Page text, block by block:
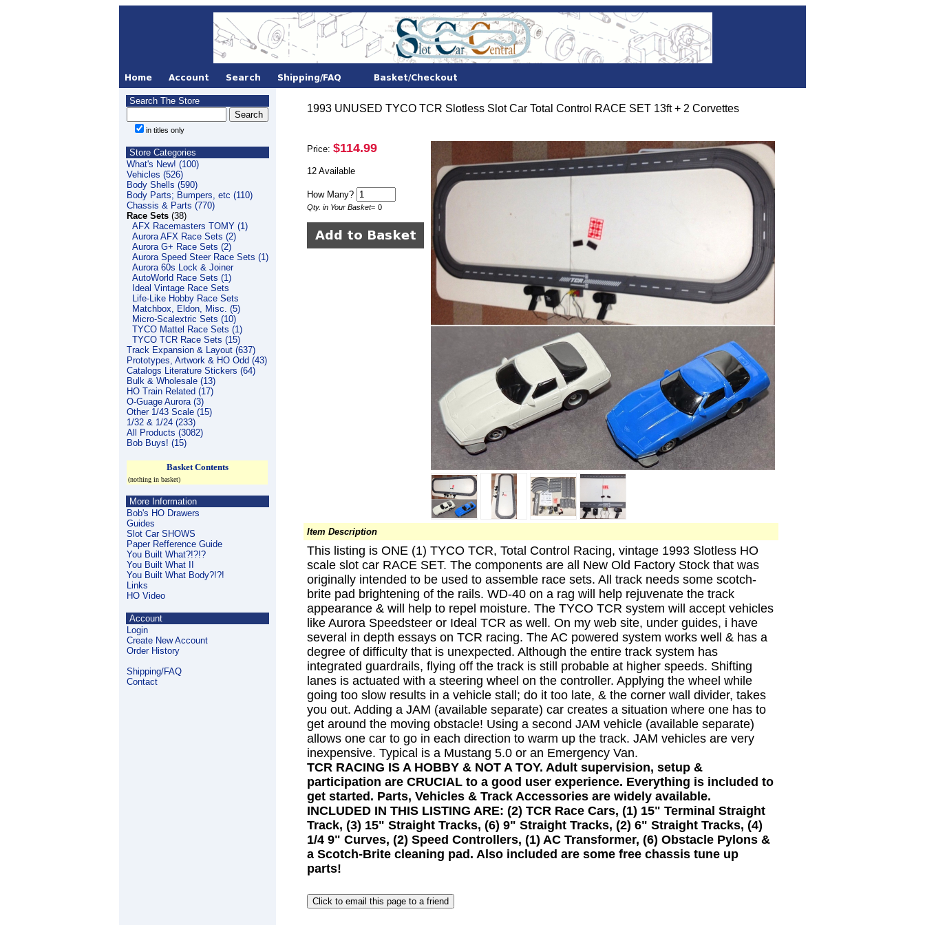
Search The Store
in titles only
Store Categories
What's New! (100)
Vehicles (526)
Body Shells (590)
Body Parts; Bumpers, etc (110)
Chassis & Parts (770)
Race Sets (38)
AFX Racemasters TOMY (1)
Aurora AFX Race Sets (2)
Aurora G+ Race Sets (2)
Aurora Speed Steer Race Sets (1)
Aurora 60s Lock & Joiner
AutoWorld Race Sets (1)
Ideal Vintage Race Sets
Life-Like Hobby Race Sets
Matchbox, Eldon, Misc. (5)
Micro-Scalextric Sets (10)
TYCO Mattel Race Sets (1)
TYCO TCR Race Sets (15)
Track Expansion & Layout (637)
Prototypes, Artwork & HO Odd (43)
Catalogs Literature Stickers (64)
Bulk & Wholesale (13)
HO Train Related (17)
O-Guage Aurora (3)
Other 1/43 Scale (15)
1/32 & 1/24 (233)
All Products (3082)
Bob Buys! (15)
Basket Contents
(nothing in basket)
More Information
Bob's HO Drawers
Guides
Slot Car SHOWS
Paper Refference Guide
You Built What?!?!?
You Built What II
You Built What Body?!?!
Links
HO Video
Account
Login
Create New Account
Order History
Shipping/FAQ
Contact
1993 UNUSED TYCO TCR Slotless Slot Car Total Control RACE SET 13ft + 2 Corvettes
Price: $114.99
12 Available
How Many?
Qty. in Your Basket= 0
Item Description
This listing is ONE (1) TYCO TCR, Total Control Racing, vintage 1993 Slotless HO
scale slot car RACE SET. The components are all New Old Factory Stock that was
originally intended to be used to assemble race sets. All track needs some scotch-
brite pad brightening of the rails. WD-40 on a rag will help rejuvenate the track
appearance & will help to repel moisture. The TYCO TCR system will accept vehicles
like Aurora Speedsteer or Ideal TCR as well. On my web site, under guides, i have
several in depth essays on TCR racing. The AC powered system works well & has a
degree of difficulty that is unexpected. Although the entire track system has
integrated guardrails, flying off the track is still probable at higher speeds. Shifting
lanes is actuated with a steering wheel on the controller. Applying the wheel while
going too slow results in a vehicle stall; do it too late, & the corner wall divider, takes
you out. Adding a JAM (available separate) car creates a situation where one has to
get around the moving obstacle! Using a second JAM vehicle (available separate)
allows one car to go in each direction to warm up the track. JAM vehicles are very
inexpensive. Typical is a Mustang 5.0 or an Emergency Van.
TCR RACING IS A HOBBY & NOT A TOY. Adult supervision, setup &
participation are CRUCIAL to a good user experience. Everything is included to
get started. Parts, Vehicles & Track Accessories are widely available.
INCLUDED IN THIS LISTING ARE: (2) TCR Race Cars, (1) 15" Terminal Straight
Track, (3) 15" Straight Tracks, (6) 9" Straight Tracks, (2) 6" Straight Tracks, (4)
1/4 9" Curves, (2) Speed Controllers, (1) AC Transformer, (6) Obstacle Pylons &
a Scotch-Brite cleaning pad. Also included are some free chassis tune up
parts!